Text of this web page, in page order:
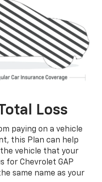
Loss
paying on a vehicle
this Plan can help
vehicle that your
for Chevrolet GAP
same name as your